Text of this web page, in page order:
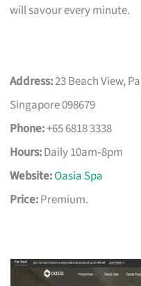
will savour every minute.
Address:23 Beach View,
Singapore 098679
Phone:+65 6818 3338
Hours:Daily 10am‑8pm
Website:Oasia Spa
Price:Premium.